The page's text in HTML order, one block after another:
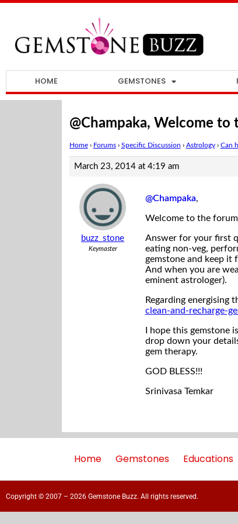
HOME GEMSTONES
@Champaka, Welcome to
Home › Forums › Specific Discussion › Astrology › Can
March 23, 2014 at 4:19 am
buzz_stone
Keymaster
@Champaka,
Welcome to the
Answer for your first
eating non-veg,
gemstone and keep
And when you are
eminent astrologer).
Regarding energising
clean-and-recharge-
I hope this
drop down your
gem therapy.
GOD BLESS!!!
Srinivasa Temkar
Home Gemstones Educations
Copyright © 2007 – 2026 Gemstone Buzz. All rights reserved.